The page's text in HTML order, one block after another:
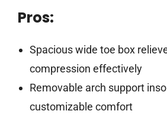
Pros:
Spacious wide toe box
compression effectively
Removable arch support
customizable comfort